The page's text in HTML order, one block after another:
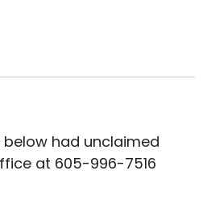
had unclaimed
at 605-996-7516